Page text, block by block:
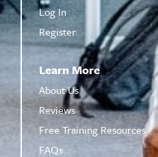
Log In
Register
Learn More
About Us
Reviews
Free Training Resources
FAQs